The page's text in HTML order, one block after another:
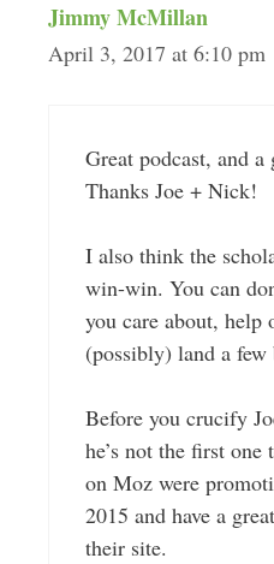
Jimmy McMillan
April 3, 2017 at 6:10 pm
Great podcast, and
Thanks Joe + Nick!
I also think the
win-win. You can
you care about, help
(possibly) land a
Before you crucify
he’s not the first
on Moz were
2015 and have a
their site.